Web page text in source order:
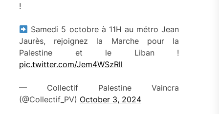
!
Samedi 5 octobre à 11H au métro Jean
Jaurès, rejoignez la Marche pour la
Palestine et le Liban !
pic.twitter.com/Jem4WSzRll
— Collectif Palestine Vaincra
(@Collectif_PV) October 3, 2024